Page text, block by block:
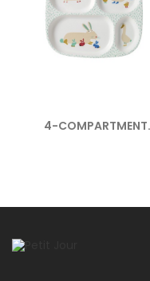
4-COMPARTMENT